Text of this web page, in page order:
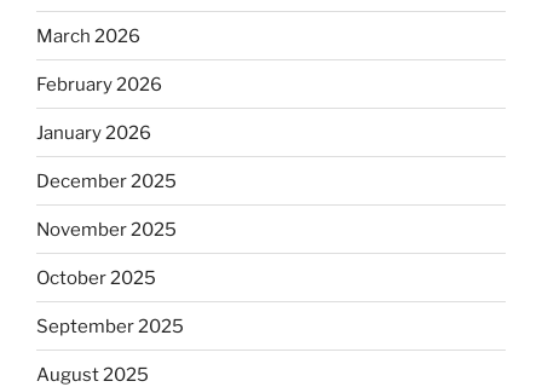
March 2026
February 2026
January 2026
December 2025
November 2025
October 2025
September 2025
August 2025